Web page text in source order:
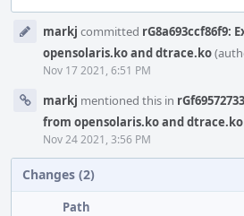
Timelinemarkj committed rG8a693ccf86f9:
opensolaris.ko and dtrace.ko
Nov 17 2021, 6:51 PM
markj mentioned this in
from opensolaris.ko and dtrace.ko
Nov 24 2021, 3:56 PM
Changes (2)
Path